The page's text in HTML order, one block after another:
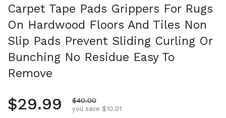
Carpet Tape Pads Grippers For Rugs
On Hardwood Floors And Tiles Non
Slip Pads Prevent Sliding Curling Or
Bunching No Residue Easy To
Remove
Regular price
$29.99 Sale price
$40.00
you save $10.01